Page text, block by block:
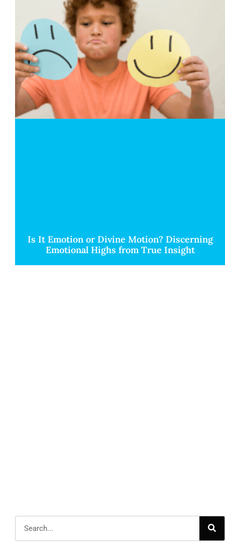
Is It Emotion or Divine Motion? Discerning
Emotional Highs from True Insight